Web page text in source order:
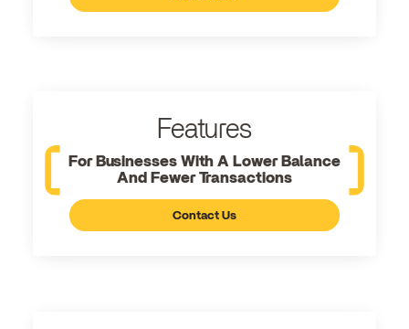
Features
For Businesses With A Lower Balance
And Fewer Transactions
Contact Us